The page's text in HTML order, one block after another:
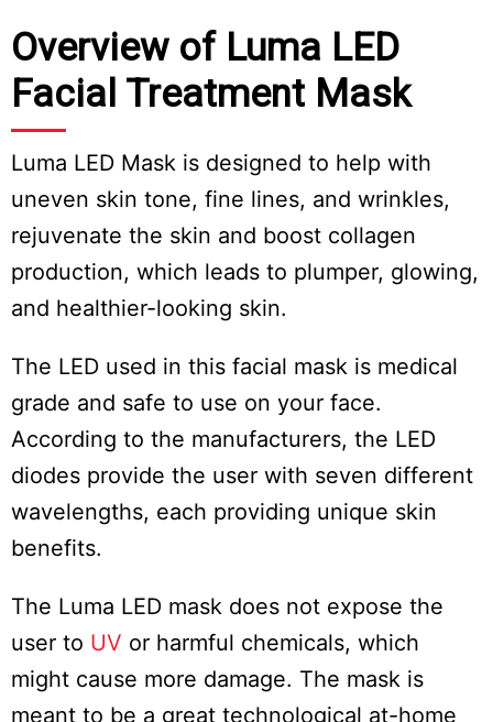
Overview of Luma LED
Facial Treatment Mask
Luma LED Mask is designed to help with
uneven skin tone, fine lines, and wrinkles,
rejuvenate the skin and boost collagen
production, which leads to plumper, glowing,
and healthier-looking skin.
The LED used in this facial mask is medical
grade and safe to use on your face.
According to the manufacturers, the LED
diodes provide the user with seven different
wavelengths, each providing unique skin
benefits.
The Luma LED mask does not expose the
user to UV or harmful chemicals, which
might cause more damage. The mask is
meant to be a great technological at-home